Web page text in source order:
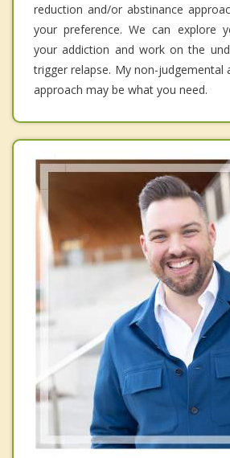
reduction and/or abstinance
your preference. We can explore
your addiction and work on the
trigger relapse. My non-judgemental
approach may be what you need.